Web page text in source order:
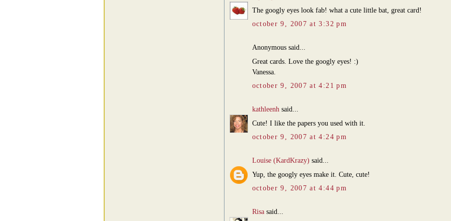
The googly eyes look fab! what a cute little bat, great card!
october 9, 2007 at 3:32 pm
Anonymous said...
Great cards. Love the googly eyes! :)
Vanessa.
october 9, 2007 at 4:21 pm
kathleenhsaid...
Cute! I like the papers you used with it.
october 9, 2007 at 4:24 pm
Louise (KardKrazy) said...
Yup, the googly eyes make it. Cute, cute!
october 9, 2007 at 4:44 pm
Risasaid...